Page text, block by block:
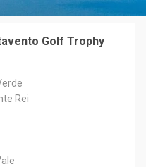
Golf Trophy
Rei